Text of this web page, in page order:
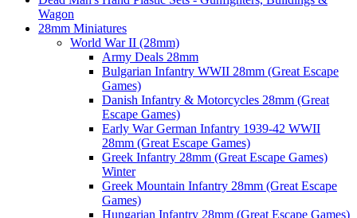
Wagon
28mm Miniatures
World War II (28mm)
Army Deals 28mm
Bulgarian Infantry WWII 28mm (Great Escape
Games)
Danish Infantry & Motorcycles 28mm (Great
Escape Games)
Early War German Infantry 1939-42 WWII
28mm (Great Escape Games)
Greek Infantry 28mm (Great Escape Games)
Winter
Greek Mountain Infantry 28mm (Great Escape
Games)
Hungarian Infantry 28mm (Great Escape Games)